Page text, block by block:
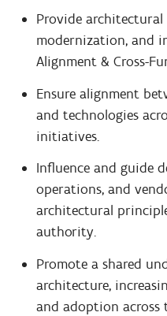
Provide
modernization, and
Alignment & Cross-
Ensure alignment
and technologies
initiatives.
Influence and guide
operations, and
architectural
authority.
Promote a shared
architecture,
and adoption across